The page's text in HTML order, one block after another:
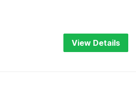
View Details